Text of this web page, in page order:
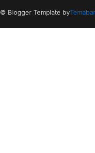
© Blogger Template by